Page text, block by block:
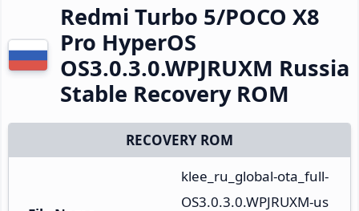
Redmi Turbo 5/POCO X8
Pro HyperOS
OS3.0.3.0.WPJRUXM Russia
Stable Recovery ROM
RECOVERY ROM
klee_ru_global-ota_full-
OS3.0.3.0.WPJRUXM-us